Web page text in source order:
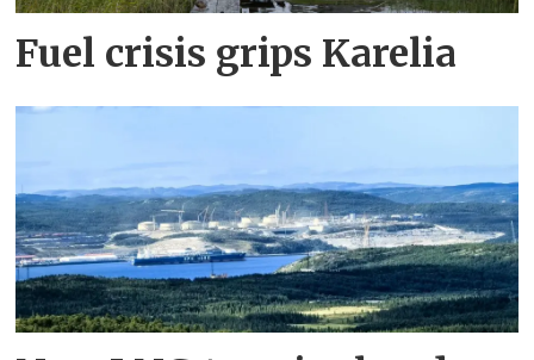
Fuel crisis grips Karelia